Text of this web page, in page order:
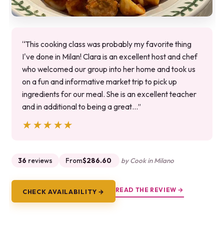
“This cooking class was probably my favorite thing
I've done in Milan! Clara is an excellent host and chef
who welcomed our group into her home and took us
on a fun and informative market trip to pick up
ingredients for our meal. She is an excellent teacher
and in additional to being a great…”
★★★★★
★★★★★
36 reviews From$286.60 by Cook in Milano
CHECK AVAILABILITY → READ THE REVIEW →